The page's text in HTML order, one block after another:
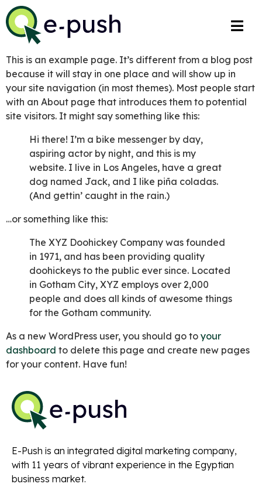
This is an example page. It’s different from a blog post
because it will stay in one place and will show up in
your site navigation (in most themes). Most people start
with an About page that introduces them to potential
site visitors. It might say something like this:
Hi there! I’m a bike messenger by day,
aspiring actor by night, and this is my
website. I live in Los Angeles, have a great
dog named Jack, and I like piña coladas.
(And gettin’ caught in the rain.)
…or something like this:
The XYZ Doohickey Company was founded
in 1971, and has been providing quality
doohickeys to the public ever since. Located
in Gotham City, XYZ employs over 2,000
people and does all kinds of awesome things
for the Gotham community.
As a new WordPress user, you should go to your
dashboard to delete this page and create new pages
for your content. Have fun!
E-Push is an integrated digital marketing company,
with 11 years of vibrant experience in the Egyptian
business market.